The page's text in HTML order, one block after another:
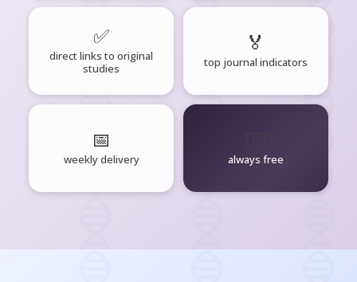
✅
direct links to original
studies
🏅
top journal indicators
📅
weekly delivery always free